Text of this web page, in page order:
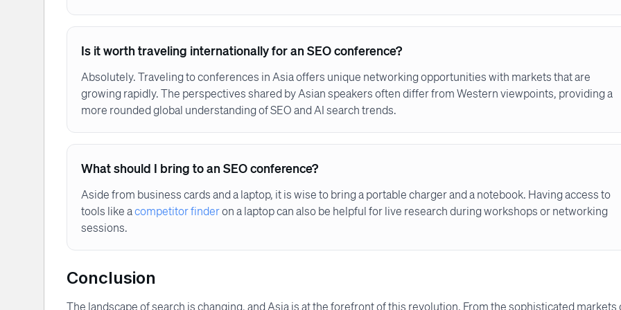
Is it worth traveling internationally for an SEO conference?
Absolutely. Traveling to conferences in Asia offers unique networking opportunities with markets that are
growing rapidly. The perspectives shared by Asian speakers often differ from Western viewpoints, providing a
more rounded global understanding of SEO and AI search trends.
What should I bring to an SEO conference?
Aside from business cards and a laptop, it is wise to bring a portable charger and a notebook. Having access to
tools like acompetitor finderon a laptop can also be helpful for live research during workshops or networking
sessions.
Conclusion
The landscape of search is changing, and Asia is at the forefront of this revolution. From the sophisticated markets